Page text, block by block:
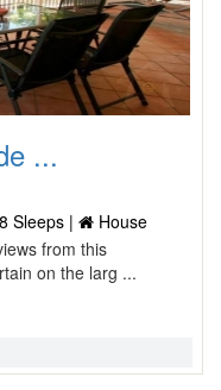
...
8 Sleeps |
House
from this
on the larg ...